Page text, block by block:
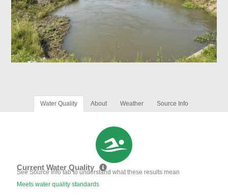
Water Quality About Weather Source Info
Current Water Quality
See Source Info tab to understand what these results mean
Meets water quality standards